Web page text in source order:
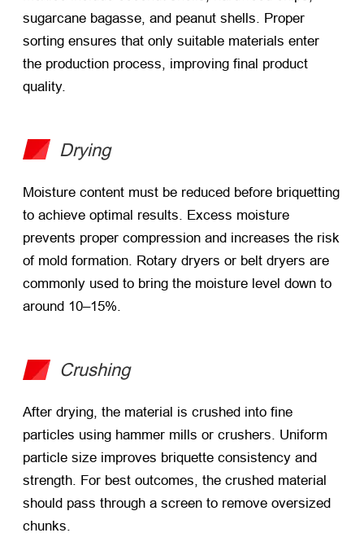
sugarcane bagasse, and peanut shells. Proper
sorting ensures that only suitable materials enter
the production process, improving final product
quality.
Drying
Moisture content must be reduced before briquetting
to achieve optimal results. Excess moisture
prevents proper compression and increases the risk
of mold formation. Rotary dryers or belt dryers are
commonly used to bring the moisture level down to
around 10–15%.
Crushing
After drying, the material is crushed into fine
particles using hammer mills or crushers. Uniform
particle size improves briquette consistency and
strength. For best outcomes, the crushed material
should pass through a screen to remove oversized
chunks.